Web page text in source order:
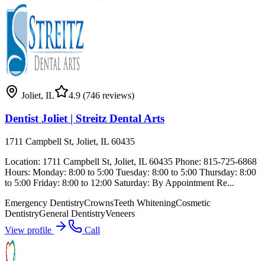
Joliet, IL 4.9 (746 reviews)
Dentist Joliet | Streitz Dental Arts
1711 Campbell St, Joliet, IL 60435
Location: 1711 Campbell St, Joliet, IL 60435 Phone: 815-725-6868
Hours: Monday: 8:00 to 5:00 Tuesday: 8:00 to 5:00 Thursday: 8:00
to 5:00 Friday: 8:00 to 12:00 Saturday: By Appointment Re...
Emergency DentistryCrownsTeeth WhiteningCosmetic
DentistryGeneral DentistryVeneers
View profile
Call